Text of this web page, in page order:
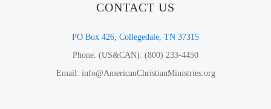
CONTACT US
PO Box 426, Collegedale, TN 37315
Phone: (US&CAN): (800) 233-4450
Email: info@AmericanChristianMinistries.org